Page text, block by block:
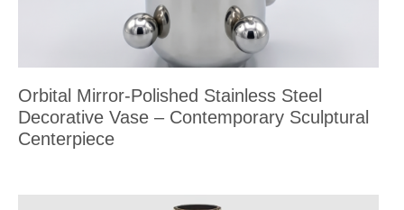
Orbital Mirror-Polished Stainless Steel
Decorative Vase – Contemporary Sculptural
Centerpiece